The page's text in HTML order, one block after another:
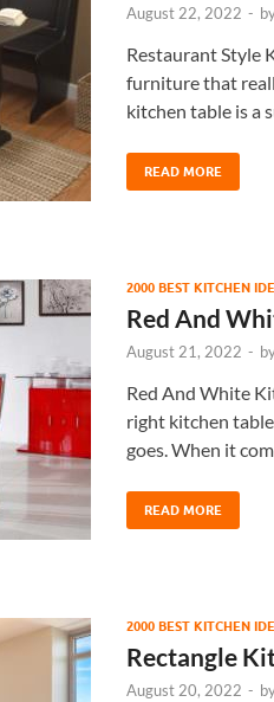
August 22, 2022 -
Restaurant Style
furniture that
kitchen table is a
READ MORE
2000 BEST KITCHEN
Red And
August 21, 2022 -
Red And White
right kitchen
goes. When it
READ MORE
2000 BEST KITCHEN
Rectangle
August 20, 2022 -